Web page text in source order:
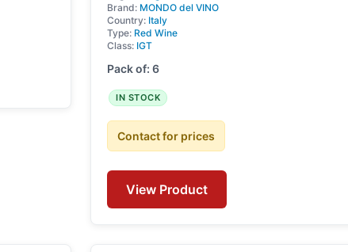
Brand: MONDO del VINO
Country: Italy
Type: Red Wine
Class: IGT
Pack of: 6
IN STOCK
Contact for prices
View Product